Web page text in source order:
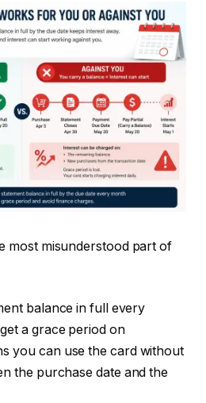
most misunderstood part of
balance in full every
a grace period on
you can use the card without
the purchase date and the